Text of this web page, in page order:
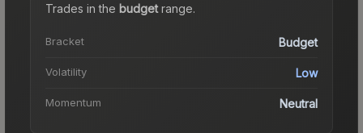
Trades in the budgetrange.
Bracket Budget
Volatility Low
Momentum Neutral